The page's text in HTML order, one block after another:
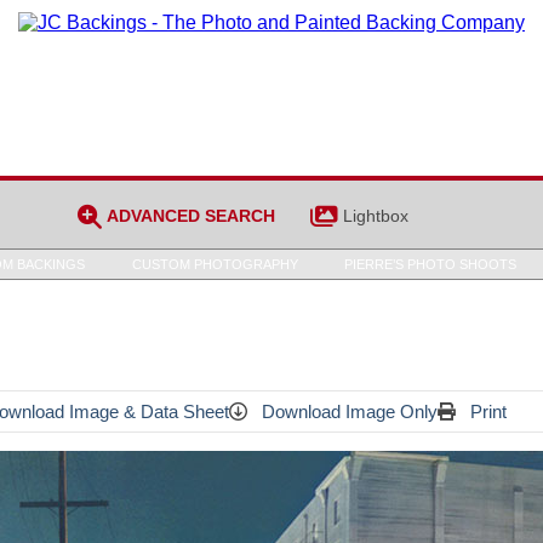
ADVANCED SEARCH Lightbox
BACKINGS CUSTOM PHOTOGRAPHY PIERRE’S PHOTO SHOOTS
Image & Data Sheet Download Image Only Print